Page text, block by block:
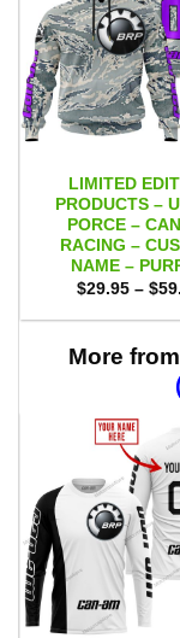
LIMITED
PRODUCTS –
PORCE –
RACING –
NAME –
$29.95 – $
More from